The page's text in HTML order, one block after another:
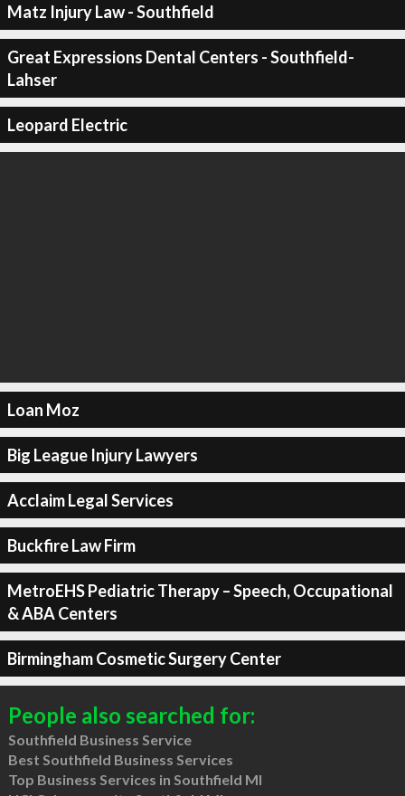
Matz Injury Law - Southfield
Great Expressions Dental Centers - Southfield-
Lahser
Leopard Electric
Loan Moz
Big League Injury Lawyers
Acclaim Legal Services
Buckfire Law Firm
MetroEHS Pediatric Therapy – Speech, Occupational
& ABA Centers
Birmingham Cosmetic Surgery Center
People also searched for:
Southfield Business Service
Best Southfield Business Services
Top Business Services in Southfield MI